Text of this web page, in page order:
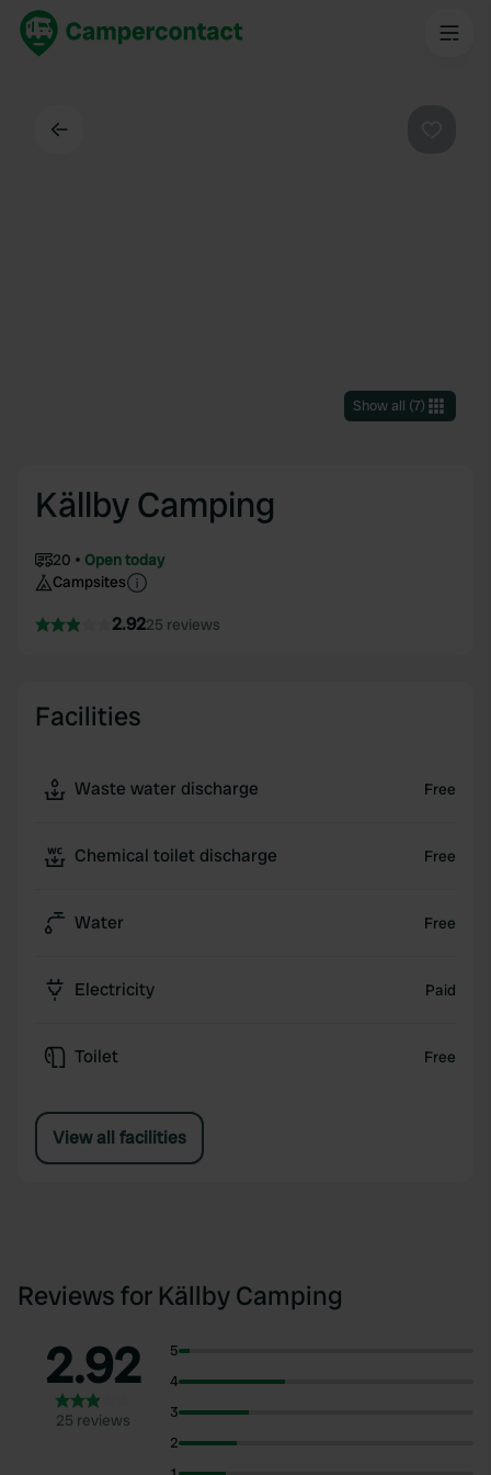
Show all (7)
Källby Camping
20
Open today
Campsites
2.9225 reviews
Facilities
Waste water discharge Free
Chemical toilet discharge Free
Water Free
Electricity Paid
Toilet Free
View all facilities
Reviews for Källby Camping
2.92
25 reviews
5
4
3
2